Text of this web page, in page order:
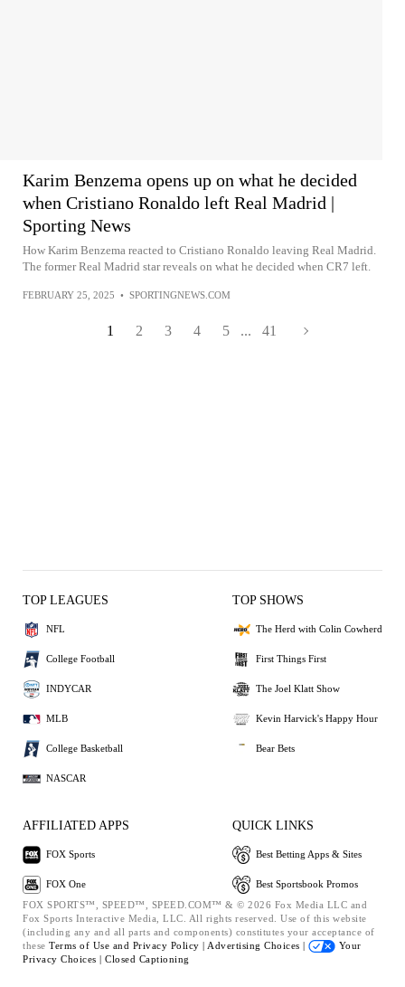
Karim Benzema opens up on what he decided
when Cristiano Ronaldo left Real Madrid |
Sporting News
How Karim Benzema reacted to Cristiano Ronaldo leaving Real Madrid.
The former Real Madrid star reveals on what he decided when CR7 left.
FEBRUARY 25, 2025 • SPORTINGNEWS.COM
1 2 3 4 5 ... 41
TOP LEAGUES
NFL
College Football
INDYCAR
MLB
College Basketball
NASCAR
TOP SHOWS
The Herd with Colin Cowherd
First Things First
The Joel Klatt Show
Kevin Harvick's Happy Hour
Bear Bets
AFFILIATED APPS
FOX Sports
FOX One
QUICK LINKS
Best Betting Apps & Sites
Best Sportsbook Promos
FOX SPORTS™, SPEED™, SPEED.COM™ & © 2026 Fox Media LLC and
Fox Sports Interactive Media, LLC. All rights reserved. Use of this website
(including any and all parts and components) constitutes your acceptance of
these Terms of Use and Privacy Policy | Advertising Choices |
Your
Privacy Choices | Closed Captioning